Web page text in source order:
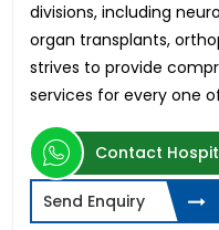
divisions, including
organ transplants,
strives to provide
services for every one
Contact
Send Enquiry